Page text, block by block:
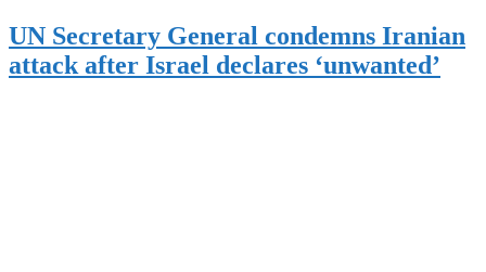
UN Secretary General condemns Iranian
attack after Israel declares ‘unwanted’